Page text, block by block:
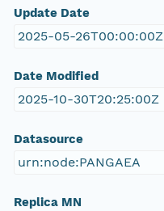
Update Date
2025-05-26T00:00:00Z
Date Modified
2025-10-30T20:25:00Z
Datasource
urn:node:PANGAEA
Replica MN